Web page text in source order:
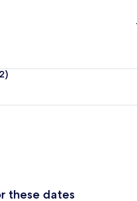
these dates